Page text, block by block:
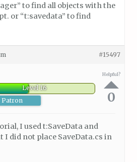
to find all objects with the
or “t:savedata” to find
#15497
Level 16
Patron
Helpful?
0
I used t:SaveData and
I did not place SaveData.cs in